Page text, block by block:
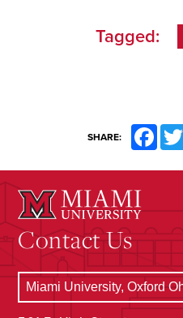
Tagged:
SHARE:
Contact Us